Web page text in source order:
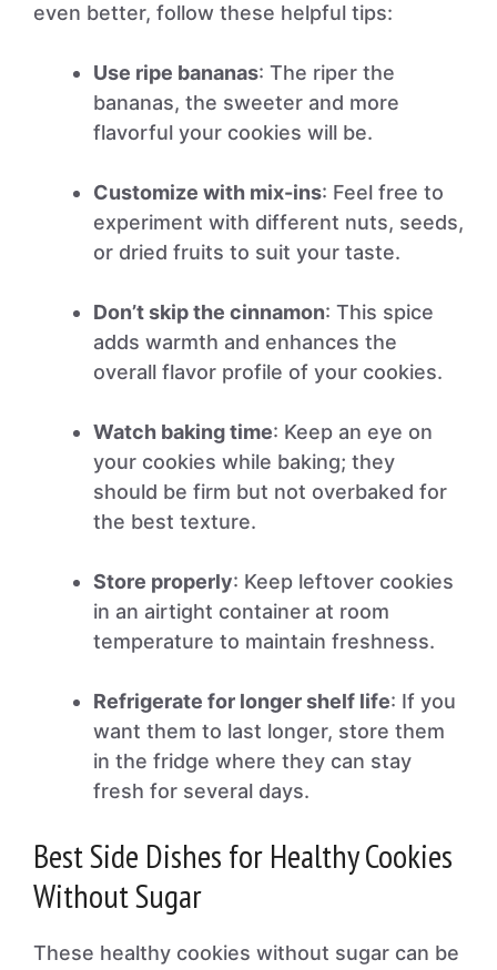
even better, follow these helpful tips:
Use ripe bananas: The riper the
bananas, the sweeter and more
flavorful your cookies will be.
Customize with mix-ins: Feel free to
experiment with different nuts, seeds,
or dried fruits to suit your taste.
Don’t skip the cinnamon: This spice
adds warmth and enhances the
overall flavor profile of your cookies.
Watch baking time: Keep an eye on
your cookies while baking; they
should be firm but not overbaked for
the best texture.
Store properly: Keep leftover cookies
in an airtight container at room
temperature to maintain freshness.
Refrigerate for longer shelf life: If you
want them to last longer, store them
in the fridge where they can stay
fresh for several days.
Best Side Dishes for Healthy Cookies
Without Sugar
These healthy cookies without sugar can be